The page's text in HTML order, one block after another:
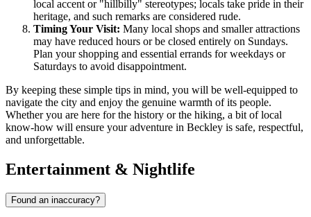
local accent or "hillbilly" stereotypes; locals take pride in their
heritage, and such remarks are considered rude.
Timing Your Visit: Many local shops and smaller attractions
may have reduced hours or be closed entirely on Sundays.
Plan your shopping and essential errands for weekdays or
Saturdays to avoid disappointment.
By keeping these simple tips in mind, you will be well-equipped to
navigate the city and enjoy the genuine warmth of its people.
Whether you are here for the history or the hiking, a bit of local
know-how will ensure your adventure in Beckley is safe, respectful,
and unforgettable.
Entertainment & Nightlife
Found an inaccuracy?